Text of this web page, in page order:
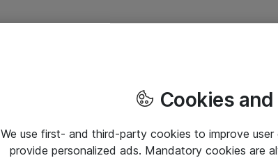
Cookies and
We use first- and third-party cookies to improve
provide personalized ads. Mandatory cookies are